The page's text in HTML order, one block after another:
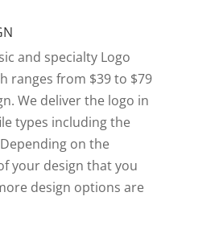
and specialty Logo
ranges from $39 to $79
We deliver the logo in
types including the
on the
your design that you
design options are